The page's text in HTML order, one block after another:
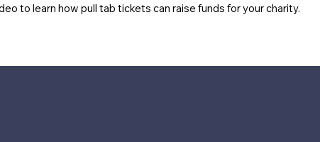
to learn how pull tab tickets can raise funds for your charity.